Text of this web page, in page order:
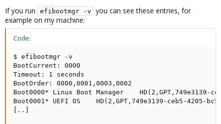
If you run
efibootmgr -v
you can see these entries, for
example on my machine:
Code:
$ efibootmgr -v
BootCurrent: 0000
Timeout: 1 seconds
BootOrder: 0000,0001,0003,0002
Boot0000* Linux Boot Manager    HD(2,GPT,749e3139-
Boot0001* UEFI OS    HD(2,GPT,749e3139-ceb5-4205-
[..]